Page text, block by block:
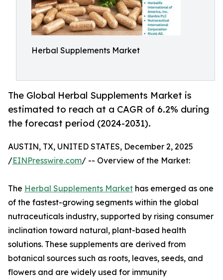
Herbal Supplements Market
The Global Herbal Supplements Market is
estimated to reach at a CAGR of 6.2% during
the forecast period (2024-2031).
AUSTIN, TX, UNITED STATES, December 2, 2025
/EINPresswire.com/ -- Overview of the Market:
The Herbal Supplements Market has emerged as one
of the fastest-growing segments within the global
nutraceuticals industry, supported by rising consumer
inclination toward natural, plant-based health
solutions. These supplements are derived from
botanical sources such as roots, leaves, seeds, and
flowers and are widely used for immunity